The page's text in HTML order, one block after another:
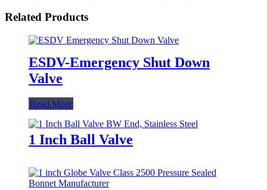
Related Products
ESDV-Emergency Shut Down
Valve
Read More
1 Inch Ball Valve